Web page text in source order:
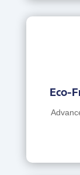
Eco-